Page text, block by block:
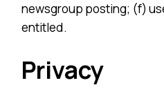
newsgroup posting; (f)
entitled.
Privacy